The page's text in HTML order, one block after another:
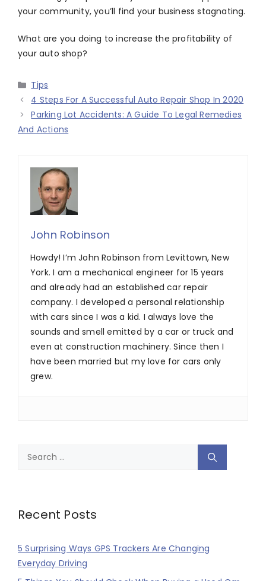
your community, you’ll find your business stagnating.
What are you doing to increase the profitability of
your auto shop?
Categories
Tips
4 Steps For A Successful Auto Repair Shop In 2020
Parking Lot Accidents: A Guide To Legal Remedies
And Actions
John Robinson
Howdy! I’m John Robinson from Levittown, New
York. I am a mechanical engineer for 15 years
and already had an established car repair
company. I developed a personal relationship
with cars since I was a kid. I always love the
sounds and smell emitted by a car or truck and
even at construction machinery. Since then I
have been married but my love for cars only
grew.
Search
Recent Posts
5 Surprising Ways GPS Trackers Are Changing
Everyday Driving